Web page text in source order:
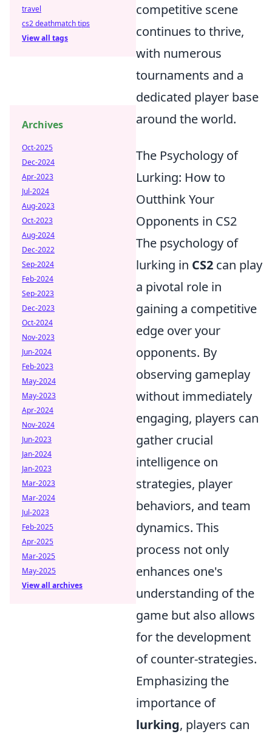
competitive scene
continues to thrive,
with numerous
tournaments and a
dedicated player base
around the world.
The Psychology of
Lurking: How to
Outthink Your
Opponents in CS2
The psychology of
lurking in CS2 can play
a pivotal role in
gaining a competitive
edge over your
opponents. By
observing gameplay
without immediately
engaging, players can
gather crucial
intelligence on
strategies, player
behaviors, and team
dynamics. This
process not only
enhances one's
understanding of the
game but also allows
for the development
of counter-strategies.
Emphasizing the
importance of
lurking, players can
travel
cs2 deathmatch tips
View all tags
Archives
Oct-2025
Dec-2024
Apr-2023
Jul-2024
Aug-2023
Oct-2023
Aug-2024
Dec-2022
Sep-2024
Feb-2024
Sep-2023
Dec-2023
Oct-2024
Nov-2023
Jun-2024
Feb-2023
May-2024
May-2023
Apr-2024
Nov-2024
Jun-2023
Jan-2024
Jan-2023
Mar-2023
Mar-2024
Jul-2023
Feb-2025
Apr-2025
Mar-2025
May-2025
View all archives